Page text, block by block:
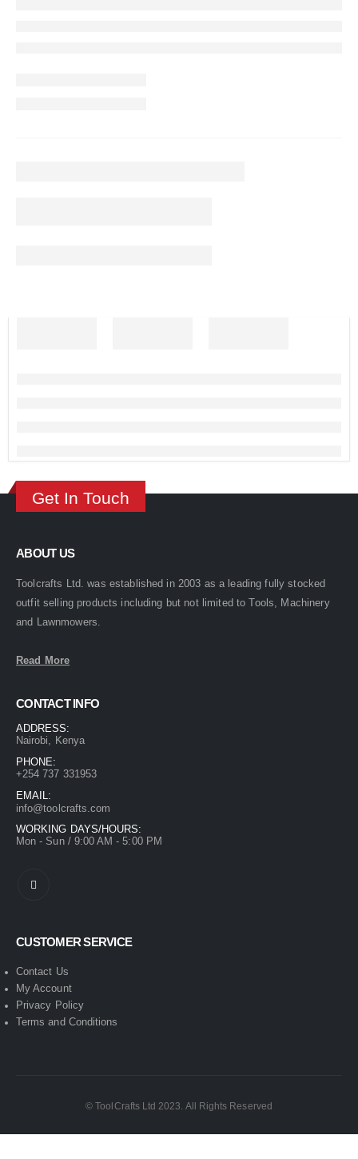
Get In Touch
ABOUT US
Toolcrafts Ltd. was established in 2003 as a leading fully stocked
outfit selling products including but not limited to Tools, Machinery
and Lawnmowers.
Read More
CONTACT INFO
ADDRESS:
Nairobi, Kenya
PHONE:
+254 737 331953
EMAIL:
info@toolcrafts.com
WORKING DAYS/HOURS:
Mon - Sun / 9:00 AM - 5:00 PM
CUSTOMER SERVICE
Contact Us
My Account
Privacy Policy
Terms and Conditions
© ToolCrafts Ltd 2023. All Rights Reserved